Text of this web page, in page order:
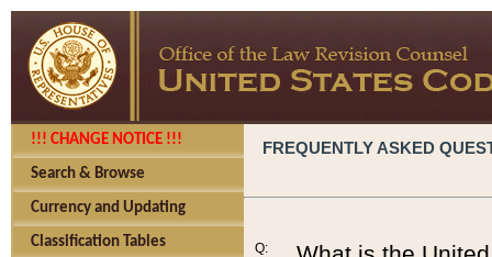
!!! CHANGE NOTICE !!!
Search & Browse
Currency and Updating
Classification Tables
FREQUENTLY ASKED
Q: